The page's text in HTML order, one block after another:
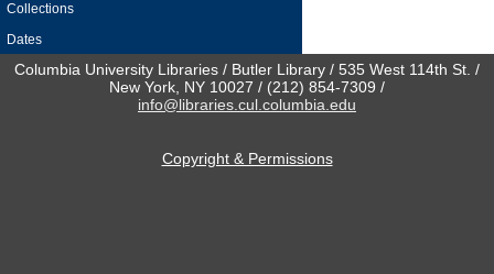
Collections
Dates
Columbia University Libraries / Butler Library / 535 West 114th St. /
New York, NY 10027 / (212) 854-7309 /
info@libraries.cul.columbia.edu
Copyright & Permissions